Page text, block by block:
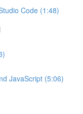
Code (1:48)
JavaScript (5:06)